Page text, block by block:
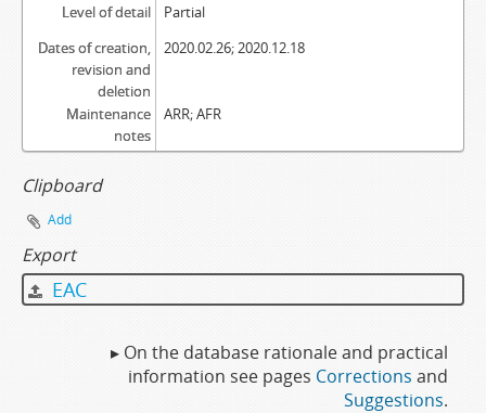
Level of detail
Partial
Dates of creation,
revision and
deletion
2020.02.26; 2020.12.18
Maintenance
notes
ARR; AFR
Clipboard
Add
Export
EAC
▸ On the database rationale and practical
information see pages Corrections and
Suggestions.